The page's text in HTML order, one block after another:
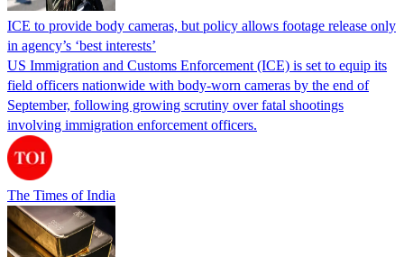
ICE to provide body cameras, but policy allows footage release only
in agency’s ‘best interests’
US Immigration and Customs Enforcement (ICE) is set to equip its
field officers nationwide with body-worn cameras by the end of
September, following growing scrutiny over fatal shootings
involving immigration enforcement officers.
The Times of India